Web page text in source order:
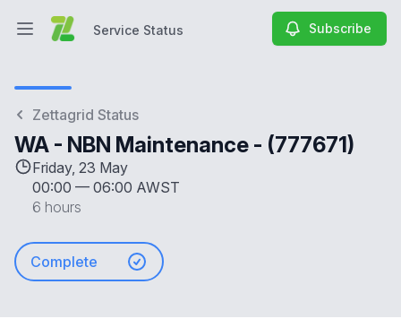
Open main menuService Status Subscribe
Zettagrid Status
WA - NBN Maintenance - (777671)
Friday, 23 May
00:00 — 06:00 AWST
6 hours
Complete